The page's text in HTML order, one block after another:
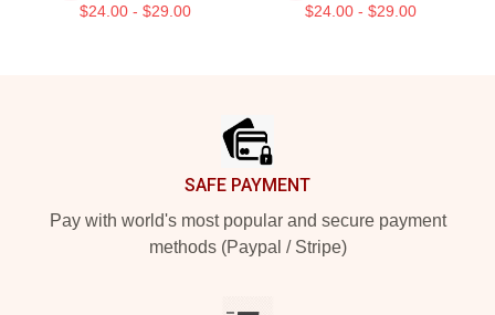
$24.00 - $29.00 $24.00 - $29.00
SAFE PAYMENT
Pay with world's most popular and secure payment
methods (Paypal / Stripe)